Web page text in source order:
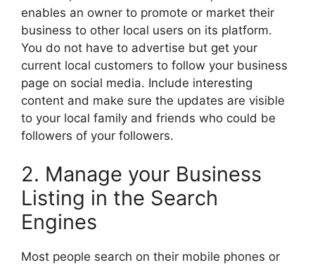
enables an owner to promote or market their
business to other local users on its platform.
You do not have to advertise but get your
current local customers to follow your business
page on social media. Include interesting
content and make sure the updates are visible
to your local family and friends who could be
followers of your followers.
2. Manage your Business
Listing in the Search
Engines
Most people search on their mobile phones or